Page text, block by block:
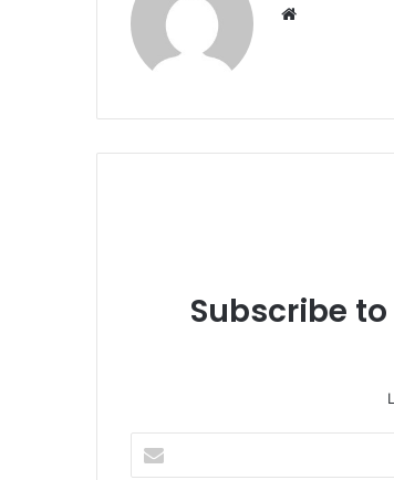
Website
Subscribe
your